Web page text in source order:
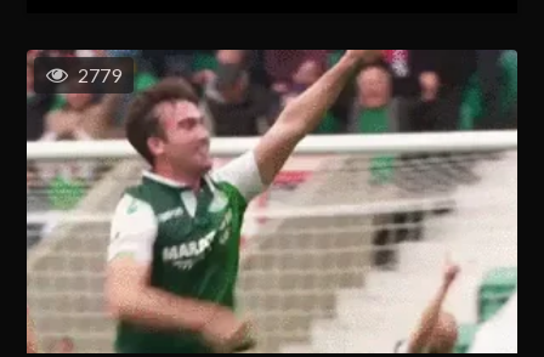
2779